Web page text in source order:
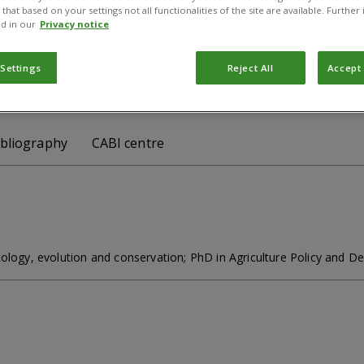
Director
Berkshire, SL5 7PY, UK
Follow :
CABI centre
evolution and conservation; PhD in Agriculture Policy and
that based on your settings not all functionalities of the site are available.
in our Privacy notice
Reject All Accept